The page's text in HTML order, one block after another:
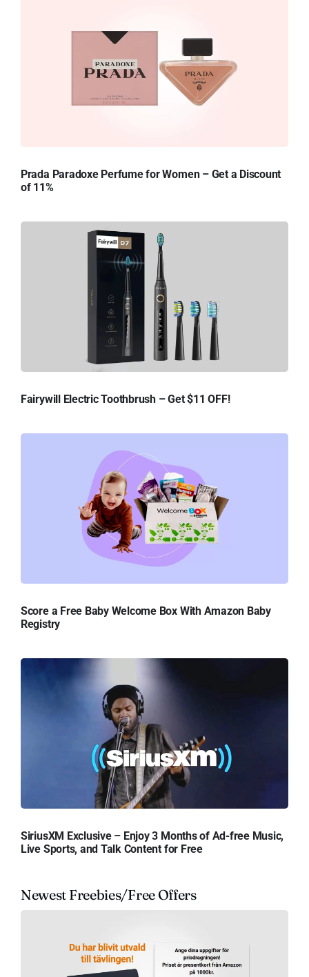
Prada Paradoxe Perfume for Women – Get a Discount
of 11%
Fairywill Electric Toothbrush – Get $11 OFF!
Score a Free Baby Welcome Box With Amazon Baby
Registry
SiriusXM Exclusive – Enjoy 3 Months of Ad-free Music,
Live Sports, and Talk Content for Free
Newest Freebies/Free Offers